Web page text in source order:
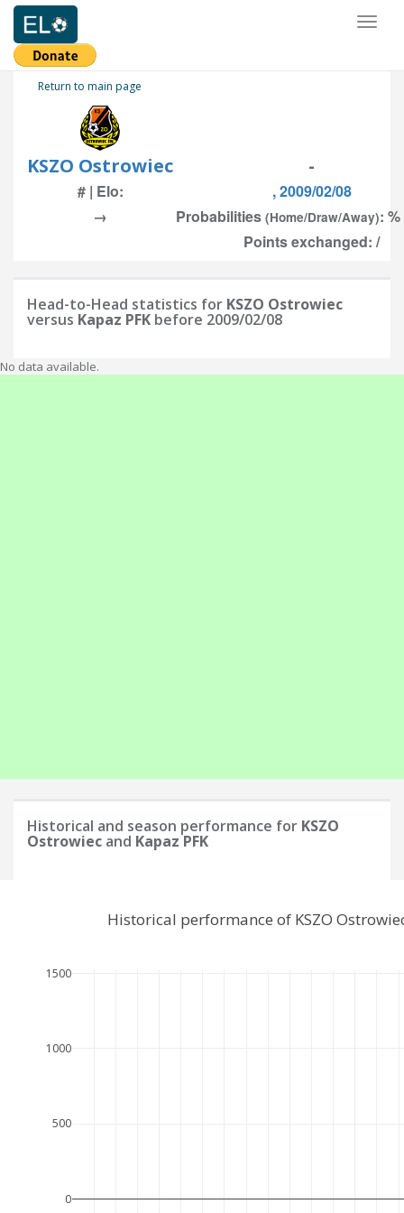
Return to main page
KSZO Ostrowiec -
# | Elo:
, 2009/02/08
→
Probabilities (Home/Draw/Away):
Points exchanged: /
Head-to-Head statistics for KSZO Ostrowiec
versus Kapaz PFK before 2009/02/08
No data available.
Historical and season performance for KSZO
Ostrowiec and Kapaz PFK
0
500
1000
1500
Historical performance of KSZO